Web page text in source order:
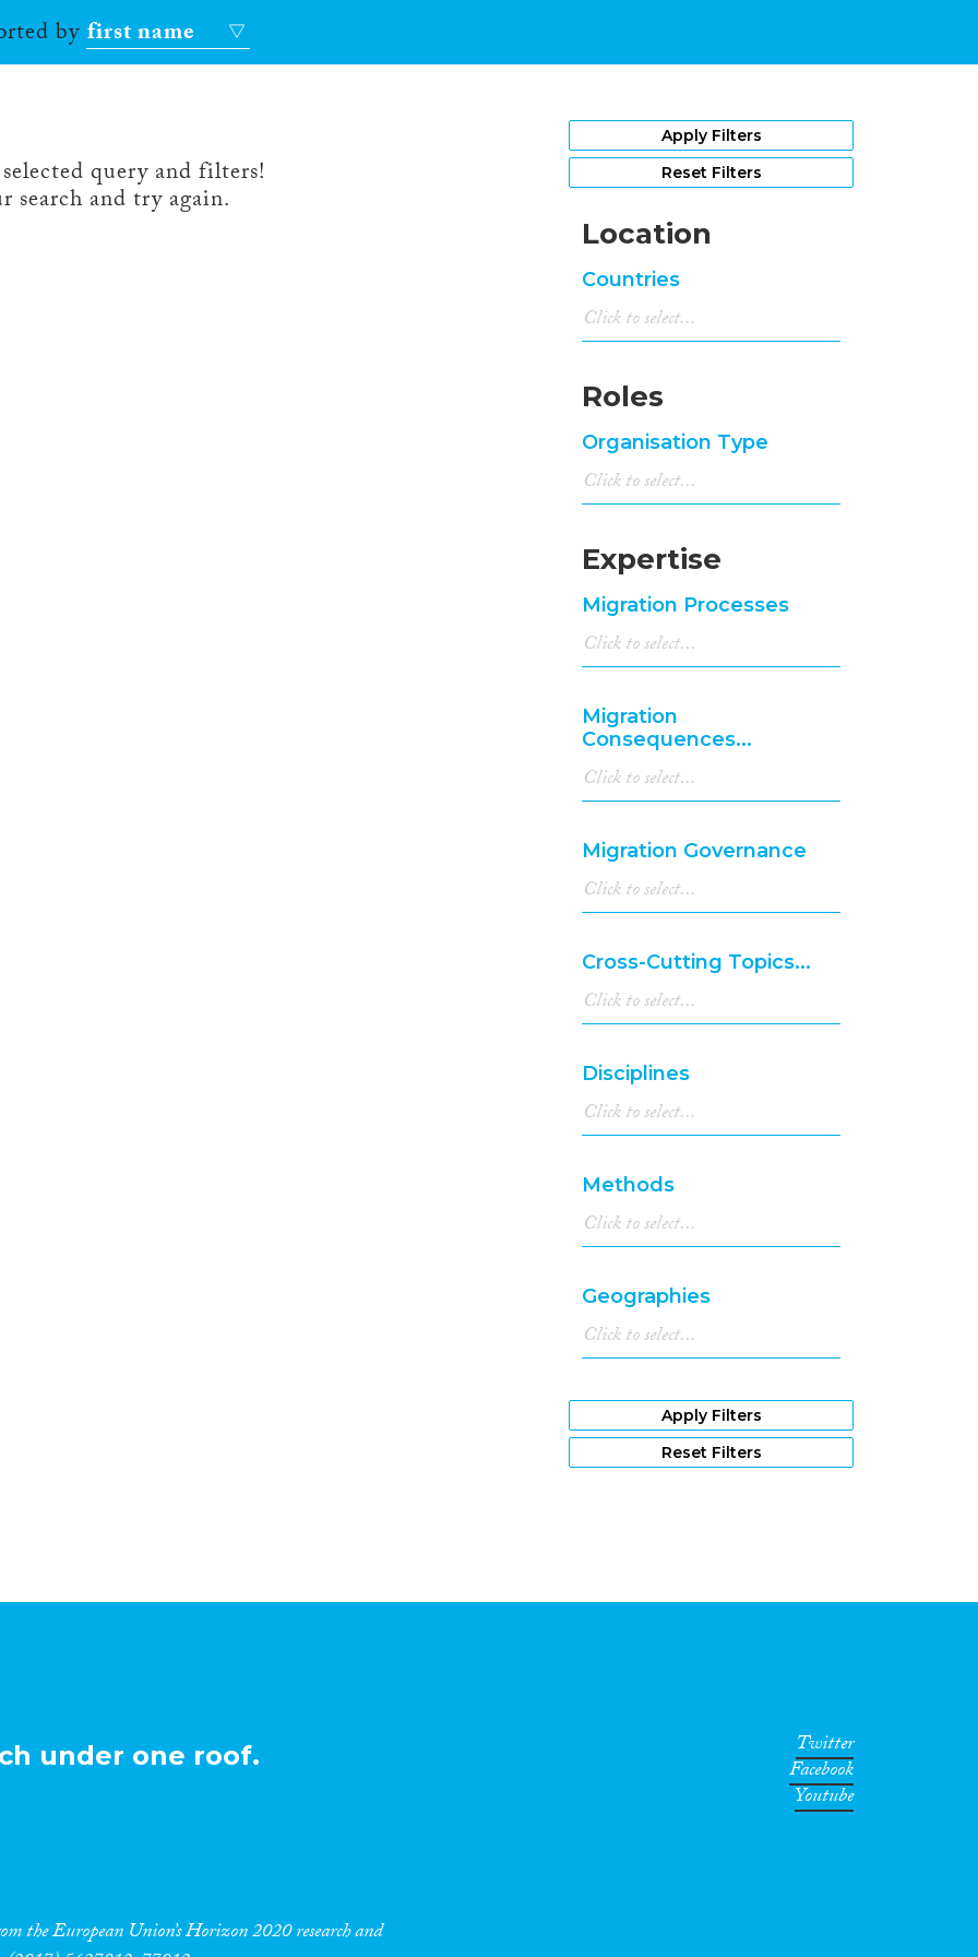
byfirst name
query and filters!
search and try again.
Apply Filters
Reset Filters
Location
Countries
Roles
Organisation Type
Expertise
Migration Processes
Migration
Consequences...
Migration Governance
Cross-Cutting Topics...
Disciplines
Methods
Geographies
Apply Filters
Reset Filters
under one roof.
the European Union’s Horizon 2020 research and
Twitter
Facebook
Youtube